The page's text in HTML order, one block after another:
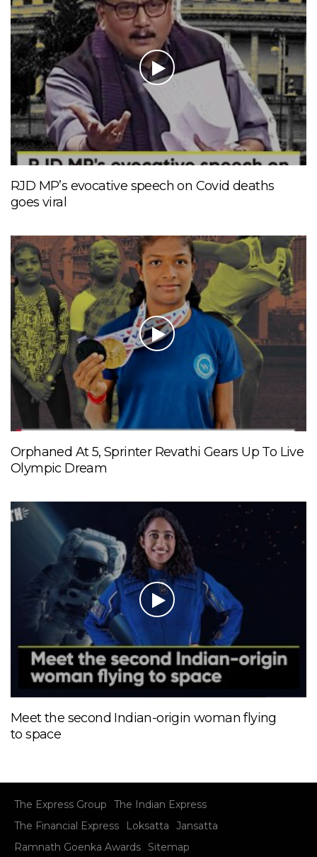
RJD MP’s evocative speech on Covid deaths
goes viral
Orphaned At 5, Sprinter Revathi Gears Up To Live
Olympic Dream
Meet the second Indian-origin woman flying
to space
The Express Group
The Indian Express
The Financial Express
Loksatta
Jansatta
Ramnath Goenka Awards
Sitemap